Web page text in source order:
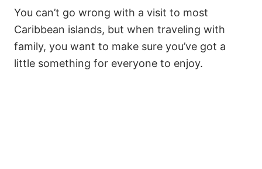
You can’t go wrong with a visit to most
Caribbean islands, but when traveling with
family, you want to make sure you’ve got a
little something for everyone to enjoy.